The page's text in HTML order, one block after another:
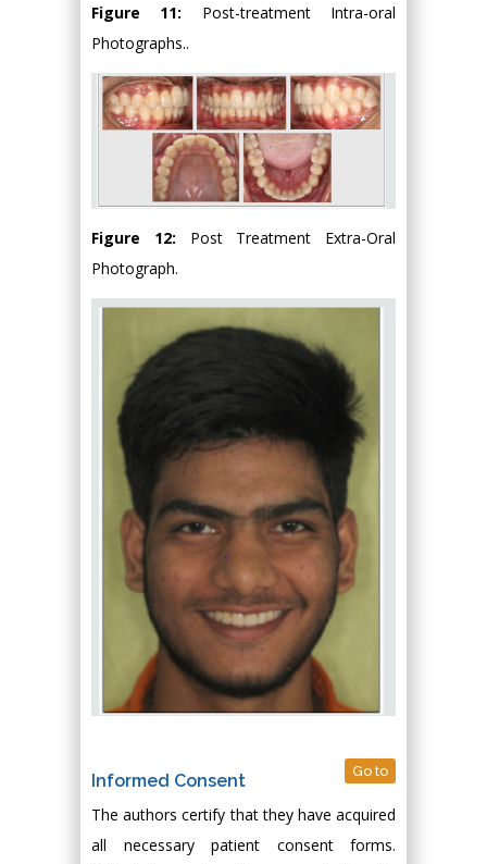
Figure 11: Post-treatment Intra-oral
Photographs..
Figure 12: Post Treatment Extra-Oral
Photograph.
Informed Consent Go to
The authors certify that they have acquired
all necessary patient consent forms.